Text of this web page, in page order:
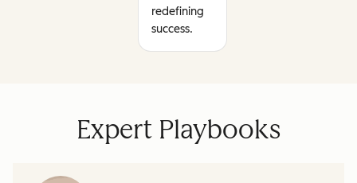
redefining
success.
Expert Playbooks